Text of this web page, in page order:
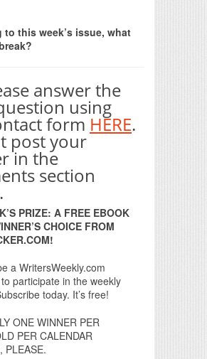
to this week’s issue, what
answer the
using
form HERE.
post your
in the
section
PRIZE: A FREE EBOOK
CHOICE FROM
a WritersWeekly.com
participate in the weekly
today. It’s free!
ONE WINNER PER
PER CALENDAR
PLEASE.